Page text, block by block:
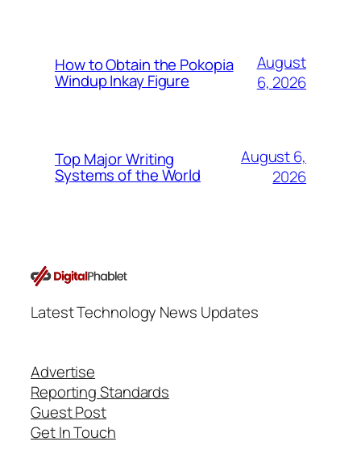
How to Obtain the Pokopia
Windup Inkay Figure
August
6, 2026
Top Major Writing
Systems of the World
August 6,
2026
Latest Technology News Updates
Advertise
Reporting Standards
Guest Post
Get In Touch